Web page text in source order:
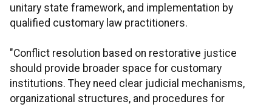
unitary state framework, and implementation by
qualified customary law practitioners.
"Conflict resolution based on restorative justice
should provide broader space for customary
institutions. They need clear judicial mechanisms,
organizational structures, and procedures for